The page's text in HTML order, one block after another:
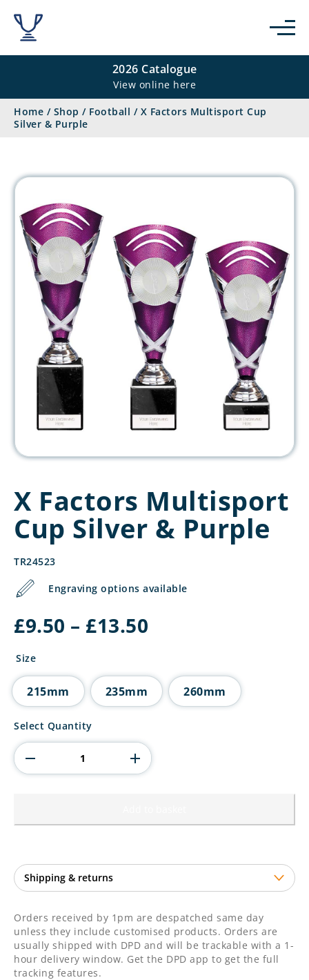
2026 Catalogue
View online here
Home / Shop / Football / X Factors Multisport Cup
Silver & Purple
X Factors Multisport
Cup Silver & Purple
TR24523
Engraving options available
£9.50 – £13.50
£13.50
Size
215mm 235mm 260mm
X
Multisport
Cup
Silver
Select Quantity
Orders received by 1pm are despatched same day
unless they include customised products. Orders are
usually shipped with DPD and will be trackable with a 1-
hour delivery window. Get the DPD app to get the full
tracking features.